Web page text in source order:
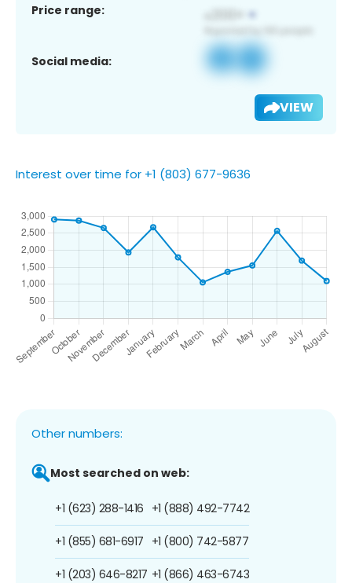
Price range:
Social media:
VIEW
Interest over time for +1 (803) 677-9636
Other numbers:
Most searched on web:
+1 (623) 288-1416
+1 (855) 681-6917
+1 (203) 646-8217
+1 (888) 492-7742
+1 (800) 742-5877
+1 (866) 463-6743